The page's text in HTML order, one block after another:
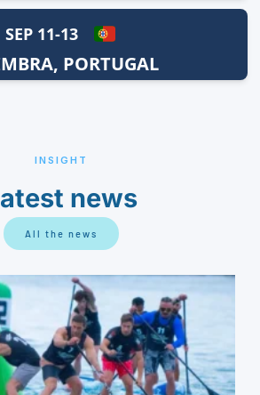
SEP 11-13
PORTUGAL
INSIGHT
news
All the news